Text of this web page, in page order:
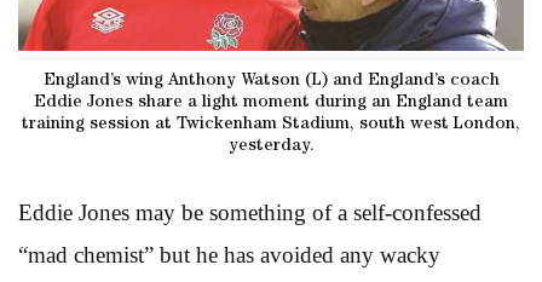
England’s wing Anthony Watson (L) and England’s coach
Eddie Jones share a light moment during an England team
training session at Twickenham Stadium, south west London,
yesterday.
Eddie Jones may be something of a self-confessed
“mad chemist” but he has avoided any wacky